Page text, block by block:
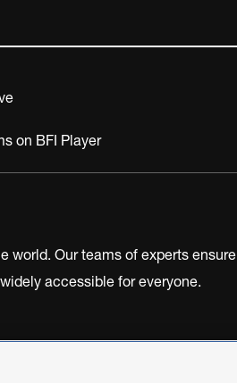
on BFI Player
world. Our teams of experts ensure
accessible for everyone.